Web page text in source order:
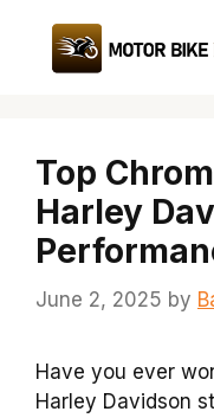
content
Top
Harley
June 2, 2025 by
Have you ever
Harley Davidson